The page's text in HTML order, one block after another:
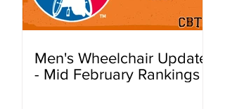
Men's Wheelchair Update
- Mid February Rankings